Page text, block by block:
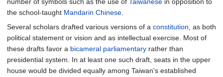
number of symbols such as the use of Taiwanese in opposition to
the school-taught Mandarin Chinese.
Several scholars drafted various versions of a constitution, as both
political statement or vision and as intellectual exercise. Most of
these drafts favor a bicameral parliamentary rather than
presidential system. In at least one such draft, seats in the upper
house would be divided equally among Taiwan's established